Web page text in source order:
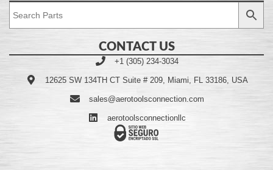
CONTACT US
+1 (305) 234-3034
12625 SW 134TH CT Suite # 209, Miami, FL 33186, USA
sales@aerotoolsconnection.com
aerotoolsconnectionllc